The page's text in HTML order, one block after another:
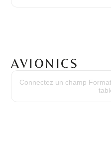
AVIONICS
TAWS Class A
Traffic Collision Avoidance System
Connectez un champ